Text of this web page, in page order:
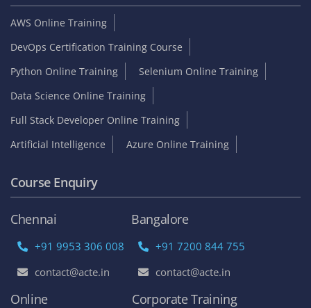
AWS Online Training
DevOps Certification Training Course
Python Online Training
Selenium Online Training
Data Science Online Training
Full Stack Developer Online Training
Artificial Intelligence
Azure Online Training
Course Enquiry
Chennai
+91 9953 306 008
contact@acte.in
Bangalore
+91 7200 844 755
contact@acte.in
Online Corporate Training